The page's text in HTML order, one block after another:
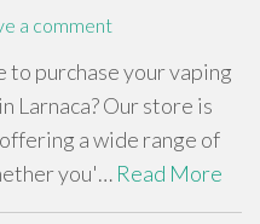
a comment
to purchase your vaping
Larnaca? Our store is
a wide range of
you'… Read More